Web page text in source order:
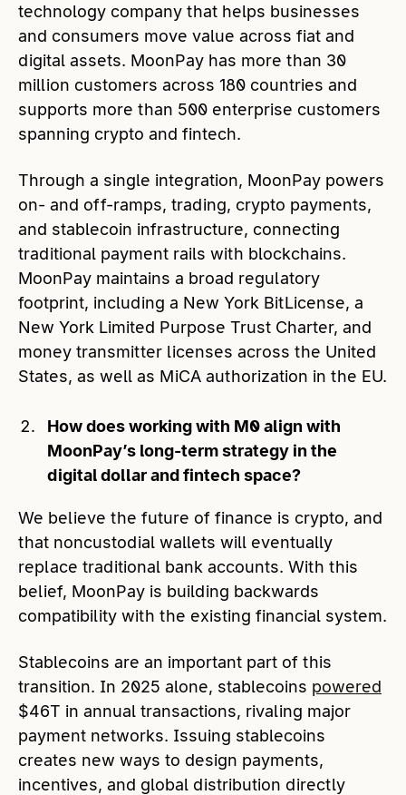
technology company that helps businesses
and consumers move value across fiat and
digital assets. MoonPay has more than 30
million customers across 180 countries and
supports more than 500 enterprise customers
spanning crypto and fintech.
Through a single integration, MoonPay powers
on- and off-ramps, trading, crypto payments,
and stablecoin infrastructure, connecting
traditional payment rails with blockchains.
MoonPay maintains a broad regulatory
footprint, including a New York BitLicense, a
New York Limited Purpose Trust Charter, and
money transmitter licenses across the United
States, as well as MiCA authorization in the EU.
How does working with M0 align with
MoonPay’s long-term strategy in the
digital dollar and fintech space?
We believe the future of finance is crypto, and
that noncustodial wallets will eventually
replace traditional bank accounts. With this
belief, MoonPay is building backwards
compatibility with the existing financial system.
Stablecoins are an important part of this
transition. In 2025 alone, stablecoins powered
$46T in annual transactions, rivaling major
payment networks. Issuing stablecoins
creates new ways to design payments,
incentives, and global distribution directly